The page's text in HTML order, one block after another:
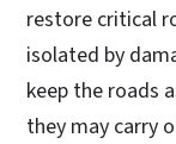
restore critical
isolated by
keep the roads
they may carry